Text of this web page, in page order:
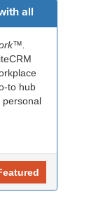
all
to hub
personal